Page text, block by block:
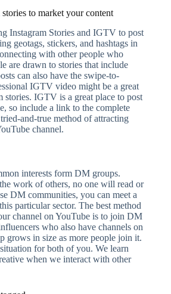
to market your content
Instagram Stories and IGTV to post
geotags, stickers, and hashtags in
with other people who
are drawn to stories that include
can also have the swipe-to-
IGTV video might be a great
stories. IGTV is a great place to post
so include a link to the complete
and-true method of attracting
channel.
interests form DM groups.
work of others, no one will read or
DM communities, you can meet a
particular sector. The best method
channel on YouTube is to join DM
who also have channels on
grows in size as more people join it.
for both of you. We learn
when we interact with other